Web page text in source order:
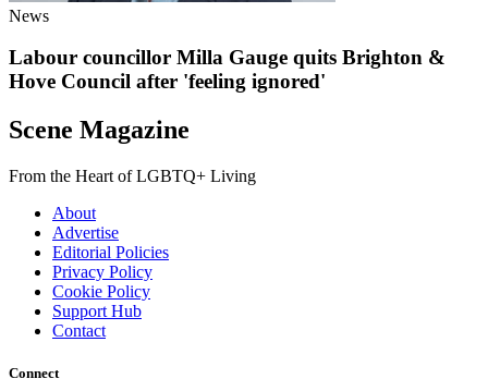
News
Labour councillor Milla Gauge quits Brighton &
Hove Council after 'feeling ignored'
Scene Magazine
From the Heart of LGBTQ+ Living
About
Advertise
Editorial Policies
Privacy Policy
Cookie Policy
Support Hub
Contact
Connect